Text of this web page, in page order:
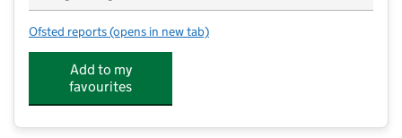
Ofsted reports for Storytime Private Day Nursery
(opens in new tab)
Add to my
favourites